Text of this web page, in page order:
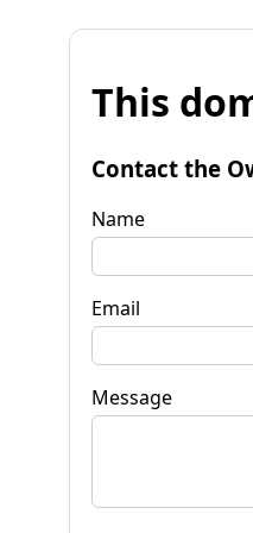
This
Contact the
Name
Email
Message